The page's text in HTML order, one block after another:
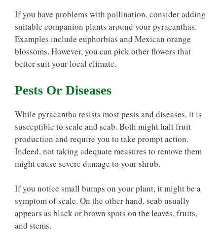
If you have problems with pollination, consider adding
suitable companion plants around your pyracanthas.
Examples include euphorbias and Mexican orange
blossoms. However, you can pick other flowers that
better suit your local climate.
Pests Or Diseases
While pyracantha resists most pests and diseases, it is
susceptible to scale and scab. Both might halt fruit
production and require you to take prompt action.
Indeed, not taking adequate measures to remove them
might cause severe damage to your shrub.
If you notice small bumps on your plant, it might be a
symptom of scale. On the other hand, scab usually
appears as black or brown spots on the leaves, fruits,
and stems.